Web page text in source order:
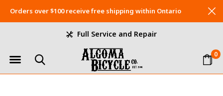
0
Full Service and Repair
Orders over $100 receive free shipping within Ontario